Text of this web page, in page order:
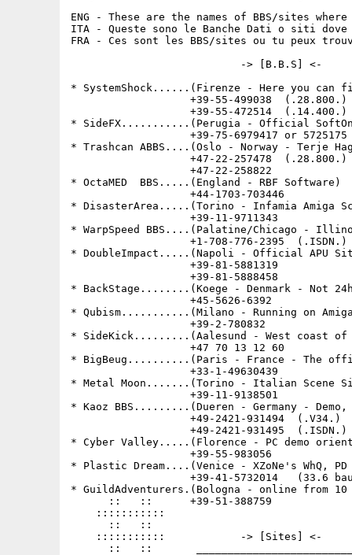
ENG - These are the names of BBS/sites
ITA - Queste sono le Banche Dati o siti dove
FRA - Ces sont les BBS/sites ou tu peux
                           -> [B.B.S] <-
* SystemShock......(Firenze - Here you can
                   +39-55-499038  (.28.800.)
+39-55-472514
* SideFX...........(Perugia - Official
+39-75-6979417 or
* Trashcan ABBS....(Oslo - Norway - Terje
+47-22-257478
+47-22-258822
* OctaMED  BBS.....(England - RBF
+44-1703-703446
* DisasterArea.....(Torino - Infamia Amiga
+39-11-9711343
* WarpSpeed BBS....(Palatine/Chicago -
+1-708-776-2395
* DoubleImpact.....(Napoli - Official
+39-81-5881319
+39-81-5888458
* BackStage........(Koege - Denmark - Not
+45-5626-6392
* Qubism...........(Milano - Running on
+39-2-780832
* SideKick.........(Aalesund - West coast of
                   +47 70 13 12 60
* BigBeug..........(Paris - France - The
                   +33-1-49630439
* Metal Moon.......(Torino - Italian Scene
                   +39-11-9138501
* Kaoz BBS.........(Dueren - Germany -
                   +49-2421-931494  (.V34.)
                   +49-2421-931495  (.ISDN.)
* Cyber Valley.....(Florence - PC demo
                   +39-55-983056
* Plastic Dream....(Venice - XZoNe's WhQ,
+39-41-5732014   (33.6
* GuildAdventurers.(Bologna - online from 10
      ::   ::      +39-51-388759
    :::::::::::
      ::   ::
    :::::::::::            -> [Sites] <-
::   ::